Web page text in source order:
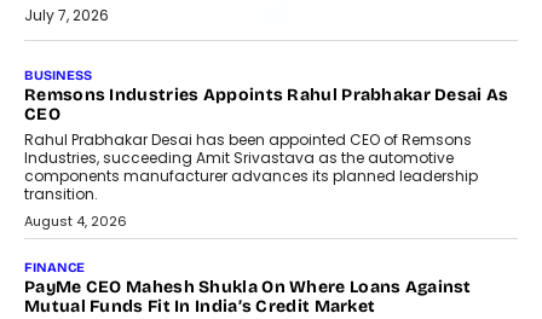
July 7, 2026
BUSINESS
Remsons Industries Appoints Rahul Prabhakar Desai As
CEO
Rahul Prabhakar Desai has been appointed CEO of Remsons
Industries, succeeding Amit Srivastava as the automotive
components manufacturer advances its planned leadership
transition.
August 4, 2026
FINANCE
PayMe CEO Mahesh Shukla On Where Loans Against
Mutual Funds Fit In India’s Credit Market